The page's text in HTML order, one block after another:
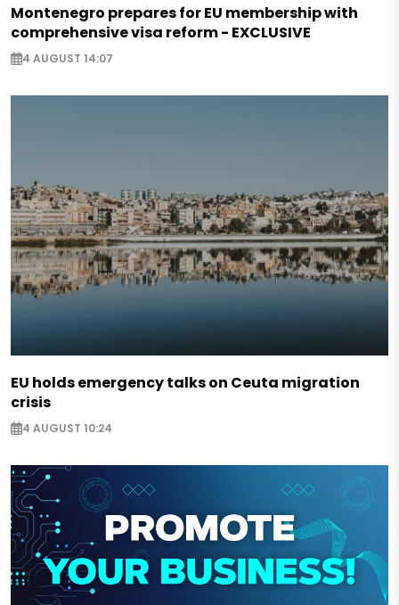
Montenegro prepares for EU membership with
comprehensive visa reform - EXCLUSIVE
4 AUGUST 14:07
EU holds emergency talks on Ceuta migration
crisis
4 AUGUST 10:24